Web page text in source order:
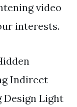
video
interests.
Indirect
Design Light